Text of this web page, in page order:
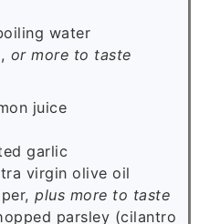
water
or more to taste
juice
garlic
virgin olive oil
plus more to taste
parsley (cilantro